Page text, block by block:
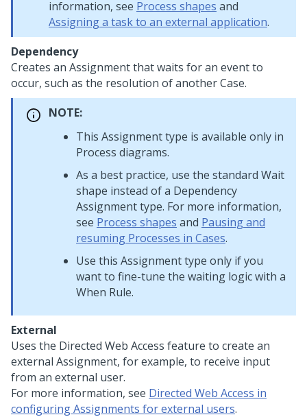
information, see Process shapes and
Assigning a task to an external application.
Dependency
Creates an Assignment that waits for an event to
occur, such as the resolution of another Case.
NOTE:
This Assignment type is available only in
Process diagrams.
As a best practice, use the standard Wait
shape instead of a Dependency
Assignment type. For more information,
see Process shapes and Pausing and
resuming Processes in Cases.
Use this Assignment type only if you
want to fine-tune the waiting logic with a
When Rule.
External
Uses the Directed Web Access feature to create an
external Assignment, for example, to receive input
from an external user.
For more information, see Directed Web Access in
configuring Assignments for external users.